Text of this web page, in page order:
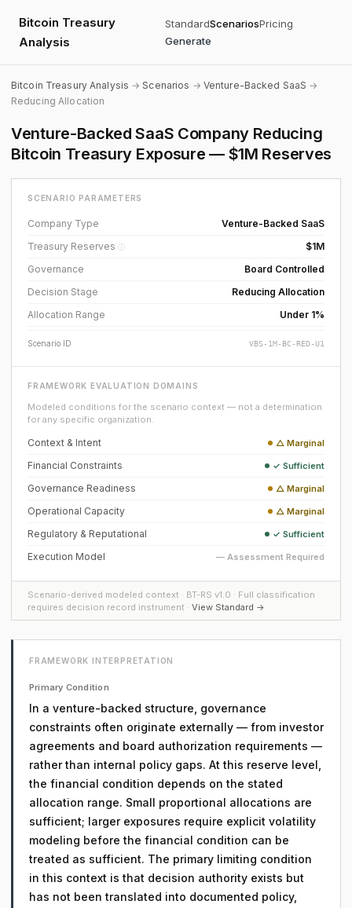
Bitcoin Treasury
Analysis
StandardScenariosPricing
Generate
Bitcoin Treasury Analysis →Scenarios → Venture-Backed SaaS →
Reducing Allocation
Venture-Backed SaaS Company Reducing
Bitcoin Treasury Exposure — $1M Reserves
SCENARIO PARAMETERS
Company Type
Venture-Backed SaaS
Treasury Reserves ⓘ
$1M
Governance
Board Controlled
Decision Stage
Reducing Allocation
Allocation Range
Under 1%
Scenario ID VBS-1M-BC-RED-U1
FRAMEWORK EVALUATION DOMAINS
Modeled conditions for the scenario context — not a determination
for any specific organization.
Context & Intent △ Marginal
Financial Constraints ✓ Sufficient
Governance Readiness △ Marginal
Operational Capacity △ Marginal
Regulatory & Reputational ✓ Sufficient
Execution Model — Assessment Required
Scenario-derived modeled context · BT-RS v1.0 · Full classification
requires decision record instrument · View Standard →
FRAMEWORK INTERPRETATION
Primary Condition
In a venture-backed structure, governance
constraints often originate externally — from investor
agreements and board authorization requirements —
rather than internal policy gaps. At this reserve level,
the financial condition depends on the stated
allocation range. Small proportional allocations are
sufficient; larger exposures require explicit volatility
modeling before the financial condition can be
treated as sufficient. The primary limiting condition
in this context is that decision authority exists but
has not been translated into documented policy,